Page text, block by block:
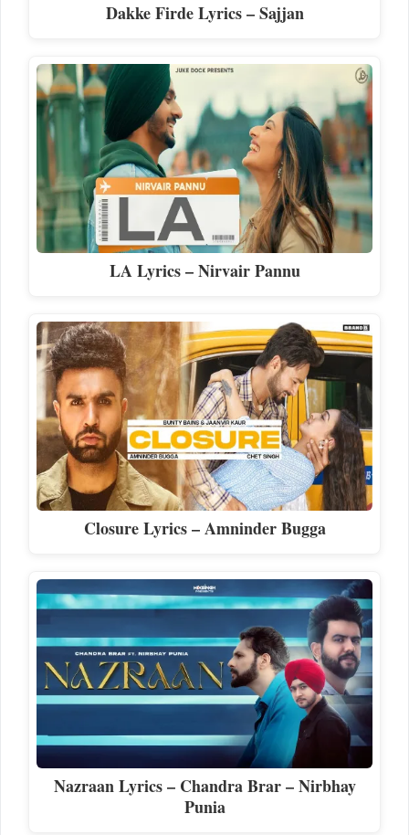
Dakke Firde Lyrics – Sajjan
LA Lyrics – Nirvair Pannu
Closure Lyrics – Amninder Bugga
Nazraan Lyrics – Chandra Brar – Nirbhay
Punia